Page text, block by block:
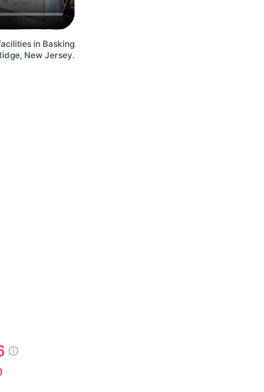
in Basking
New Jersey.